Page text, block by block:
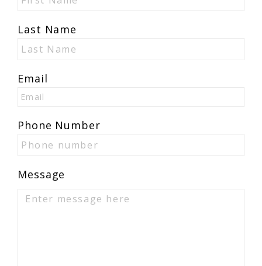
Last Name
Email
Phone Number
Message